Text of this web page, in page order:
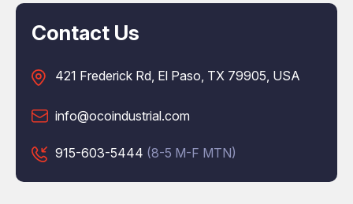
Contact Us
421 Frederick Rd, El Paso, TX 79905, USA
info@ocoindustrial.com
915-603-5444 (8-5 M-F MTN)